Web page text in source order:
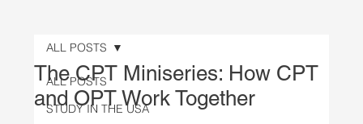
ALL POSTS
STUDY IN THE USA
ALL POSTS
The CPT Miniseries: How CPT
and OPT Work Together